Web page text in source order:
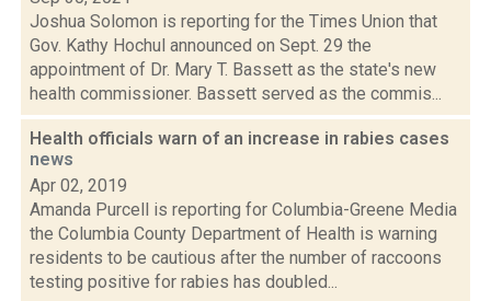
Joshua Solomon is reporting for the Times Union that
Gov. Kathy Hochul announced on Sept. 29 the
appointment of Dr. Mary T. Bassett as the state's new
health commissioner. Bassett served as the commis...
Health officials warn of an increase in rabies cases
news
Apr 02, 2019
Amanda Purcell is reporting for Columbia-Greene Media
the Columbia County Department of Health is warning
residents to be cautious after the number of raccoons
testing positive for rabies has doubled...